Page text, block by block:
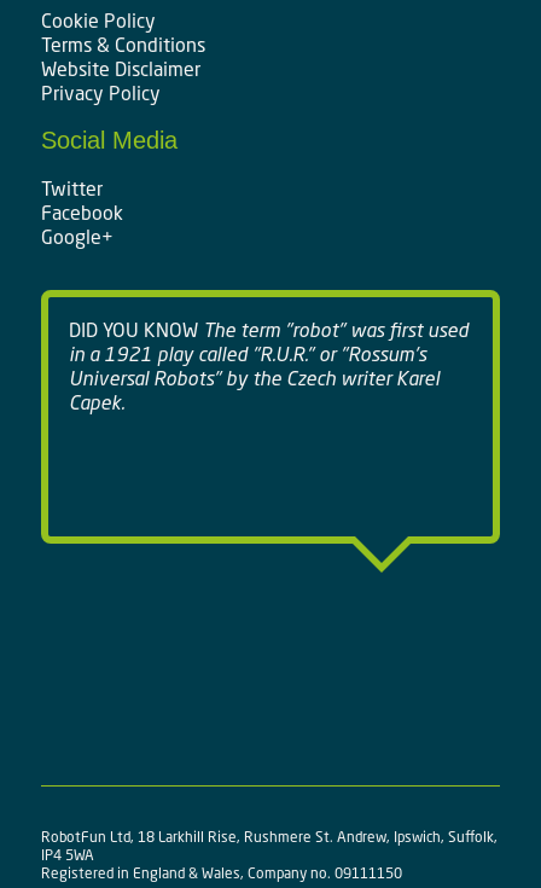
Cookie Policy
Terms & Conditions
Website Disclaimer
Privacy Policy
Social Media
Twitter
Facebook
Google+
DID YOU KNOWThe term "robot" was first used
in a 1921 play called "R.U.R." or "Rossum's
Universal Robots" by the Czech writer Karel
Capek.
RobotFun Ltd, 18 Larkhill Rise, Rushmere St. Andrew, Ipswich, Suffolk,
IP4 5WA
Registered in England & Wales, Company no. 09111150